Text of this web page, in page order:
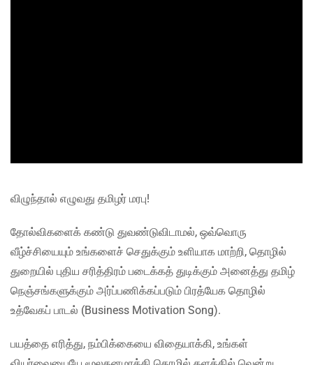
விழுந்தால் எழுவது தமிழர் மரபு!
தோல்விகளைக் கண்டு துவண்டுவிடாமல், ஒவ்வொரு
வீழ்ச்சியையும் உங்களைச் செதுக்கும் உளியாக மாற்றி, தொழில்
துறையில் புதிய சரித்திரம் படைக்கத் துடிக்கும் அனைத்து தமிழ்
நெஞ்சங்களுக்கும் அர்ப்பணிக்கப்படும் பிரத்யேக தொழில்
உத்வேகப் பாடல் (Business Motivation Song).
பயத்தை எரித்து, நம்பிக்கையை விதையாக்கி, உங்கள்